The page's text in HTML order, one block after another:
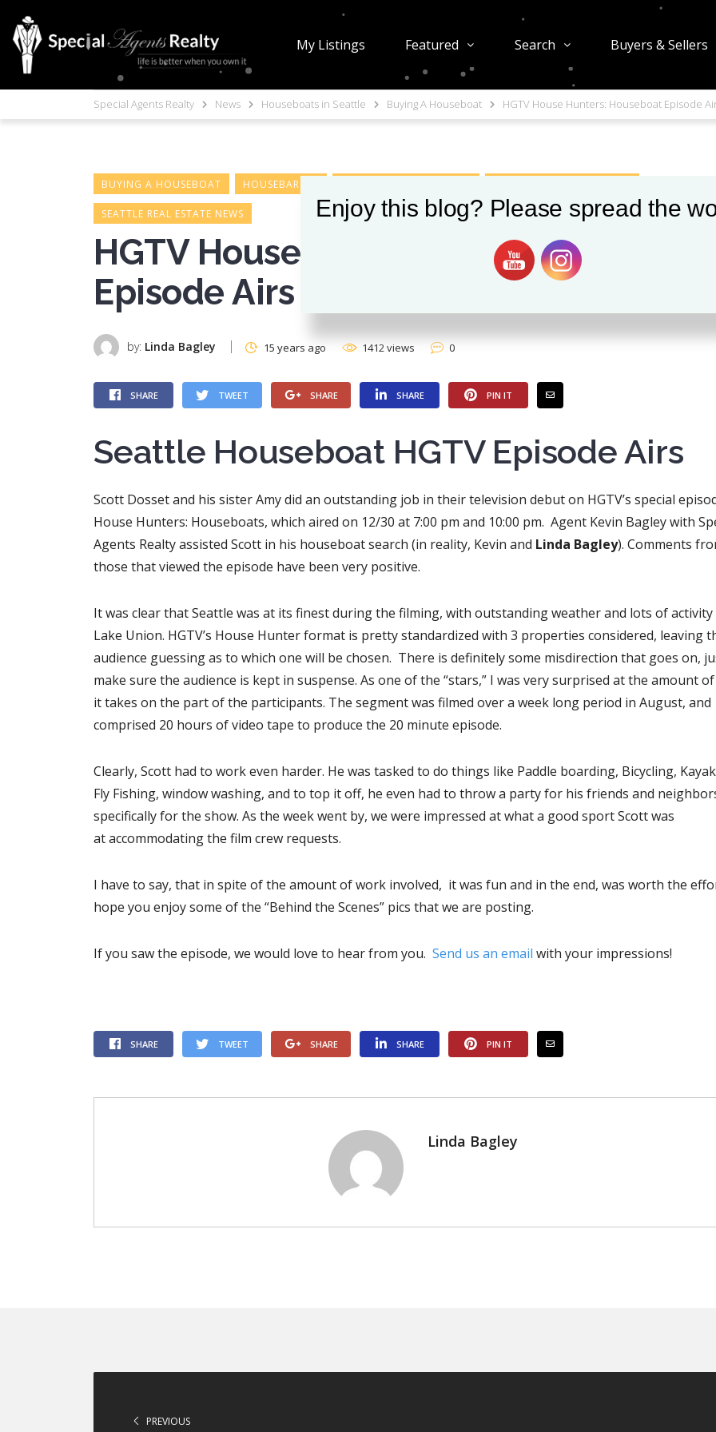
My Listings Featured Search Buyers & Sellers
Special Agents Realty News Houseboats in Seattle Buying A Houseboat HGTV House Hunters: Houseboat Episode
BUYING A HOUSEBOAT HOUSEBARGES
SEATTLE REAL ESTATE NEWS
HGTV House Hunters: Houseboat
Episode Airs
by: Linda Bagley 15 years ago 1412 views 0
SHARE TWEET SHARE SHARE PIN IT
Seattle Houseboat HGTV Episode Airs
Scott Dosset and his sister Amy did an outstanding job in their television debut on HGTV’s special
House Hunters: Houseboats, which aired on 12/30 at 7:00 pm and 10:00 pm. Agent Kevin Bagley with
Agents Realty assisted Scott in his houseboat search (in reality, Kevin and Linda Bagley). Comments
those that viewed the episode have been very positive.
It was clear that Seattle was at its finest during the filming, with outstanding weather and lots of
Lake Union. HGTV’s House Hunter format is pretty standardized with 3 properties considered, leaving
audience guessing as to which one will be chosen. There is definitely some misdirection that goes on,
make sure the audience is kept in suspense. As one of the “stars,” I was very surprised at the amount
it takes on the part of the participants. The segment was filmed over a week long period in August, and
comprised 20 hours of video tape to produce the 20 minute episode.
Clearly, Scott had to work even harder. He was tasked to do things like Paddle boarding, Bicycling,
Fly Fishing, window washing, and to top it off, he even had to throw a party for his friends and
specifically for the show. As the week went by, we were impressed at what a good sport Scott was
at accommodating the film crew requests.
I have to say, that in spite of the amount of work involved, it was fun and in the end, was worth the
hope you enjoy some of the “Behind the Scenes” pics that we are posting.
If you saw the episode, we would love to hear from you. Send us an email with your impressions!
SHARE TWEET SHARE SHARE PIN IT
Linda Bagley
PREVIOUS
Enjoy this blog? Please spread the